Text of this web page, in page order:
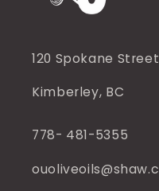
120 Spokane
Kimberley, BC
778- 481-5355